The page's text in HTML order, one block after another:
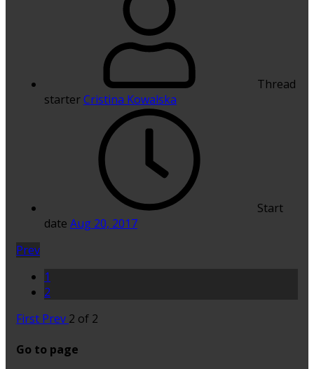
Thread
starterCristina Kowalska
Start
date Aug 20, 2017
Prev
1
2
First Prev 2 of 2
Go to page